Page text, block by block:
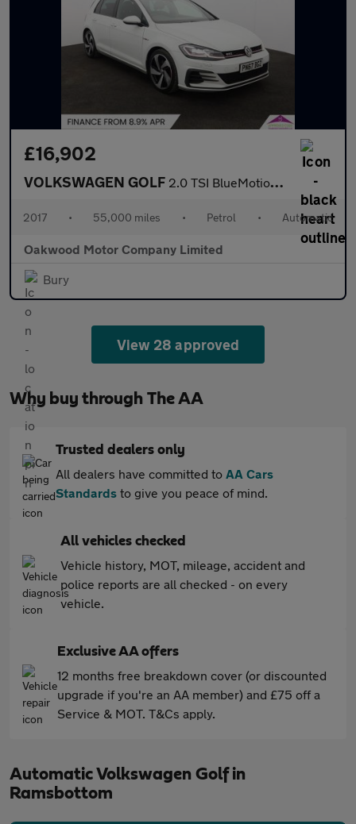
£16,902
VOLKSWAGEN GOLF 2.0 TSI BlueMotion Tech GTI Hatchback 5dr Petrol DSG Euro 6 (s/s
2017 • 55,000 miles • Petrol • Automatic
Oakwood Motor Company Limited
Bury
View 28 approved
Why buy through The AA
Trusted dealers only
All dealers have committed to AA Cars
Standards to give you peace of mind.
All vehicles checked
Vehicle history, MOT, mileage, accident and
police reports are all checked - on every
vehicle.
Exclusive AA offers
12 months free breakdown cover (or discounted
upgrade if you're an AA member) and £75 off a
Service & MOT. T&Cs apply.
Automatic Volkswagen Golf in
Ramsbottom